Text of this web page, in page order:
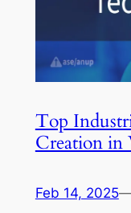
Top
Creation in
Feb 14, 2025